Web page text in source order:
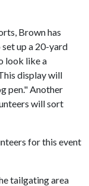
Brown has
up a 20-yard
look like a
display will
pen." Another
will sort
for this event
tailgating area